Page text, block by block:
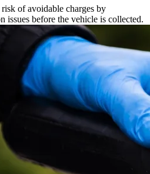
of avoidable charges by
issues before the vehicle is collected.